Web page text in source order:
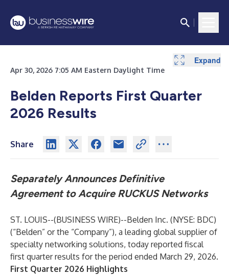
Apr 30, 2026 7:05 AM Eastern Daylight Time
Belden Reports First Quarter
2026 Results
Share
Separately Announces Definitive
Agreement to Acquire RUCKUS Networks
ST. LOUIS--(BUSINESS WIRE)--Belden Inc. (NYSE: BDC)
(“Belden” or the “Company”), a leading global supplier of
specialty networking solutions, today reported fiscal
first quarter results for the period ended March 29, 2026.
First Quarter 2026 Highlights
Expand
Expand
Expand
Expand
Expand
Expand
Expand
Expand
Expand
Expand